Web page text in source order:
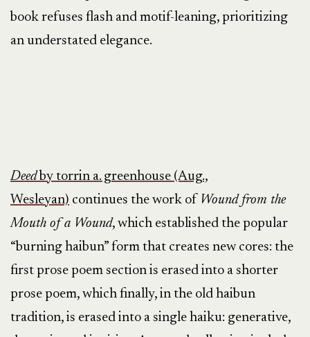
book refuses flash and motif-leaning, prioritizing
an understated elegance.
Deedby torrin a. greenhouse (Aug.,
Wesleyan) continues the work of Wound from the
Mouth of a Wound, which established the popular
“burning haibun” form that creates new cores: the
first prose poem section is erased into a shorter
prose poem, which finally, in the old haibun
tradition, is erased into a single haiku: generative,